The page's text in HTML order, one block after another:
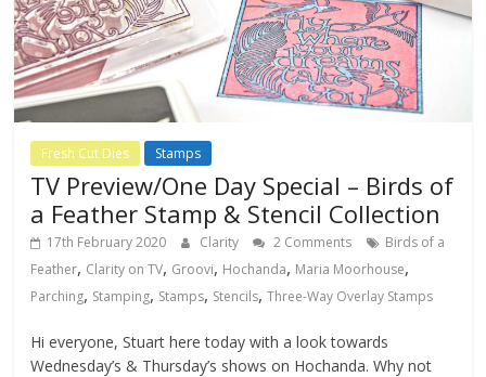
Fresh Cut Dies Stamps
TV Preview/One Day Special – Birds of
a Feather Stamp & Stencil Collection
17th February 2020 Clarity 2 Comments
Birds of a
Feather, Clarity on TV, Groovi, Hochanda, Maria Moorhouse,
Parching, Stamping, Stamps, Stencils,Three-Way Overlay Stamps
Hi everyone, Stuart here today with a look towards
Wednesday’s & Thursday’s shows on Hochanda. Why not